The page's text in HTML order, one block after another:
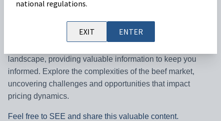
Welcome to our monthly Cattle Market Outlook, your go-to
resource for the latest insights on beef prices worldwide.
landscape, providing valuable information to keep you
informed. Explore the complexities of the beef market,
uncovering challenges and opportunities that impact
pricing dynamics.
Feel free to SEE and share this valuable content.
national regulations.
EXIT ENTER